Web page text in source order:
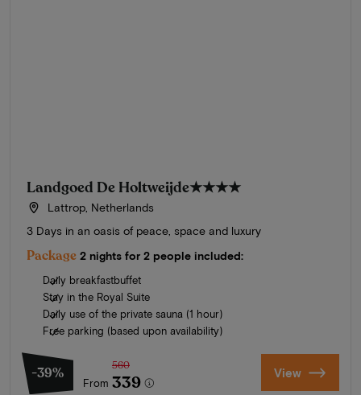
Landgoed De Holtweijde★★★★
Lattrop, Netherlands
3 Days in an oasis of peace, space and luxury
Package 2 nights for 2 people included:
Daily breakfastbuffet
Stay in the Royal Suite
Daily use of the private sauna (1 hour)
Free parking (based upon availability)
-39%
From
560
339 View